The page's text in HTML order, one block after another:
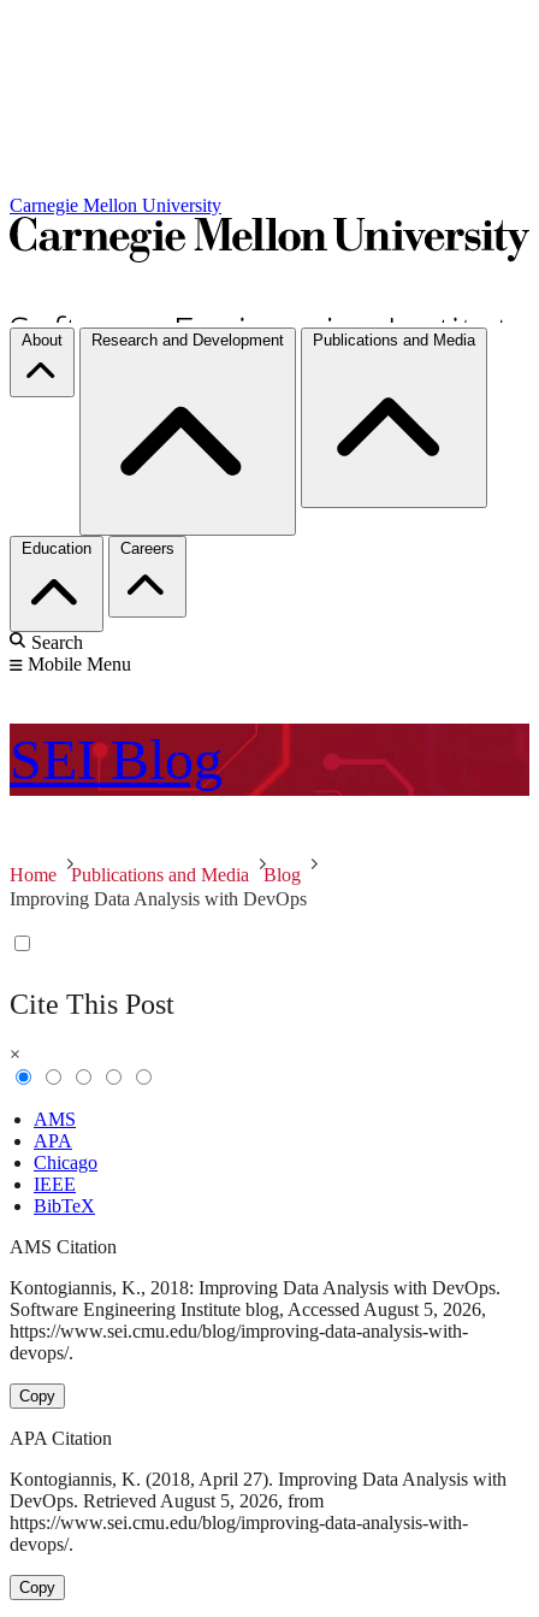
Carnegie Mellon University
About Research and Development Publications and Media
Education Careers
Search
Mobile Menu
SEI Blog
Home Publications and Media
Blog
Improving Data Analysis with DevOps
Cite This Post
×
AMS
APA
Chicago
IEEE
BibTeX
AMS Citation
Kontogiannis, K., 2018: Improving Data Analysis with DevOps.
Software Engineering Institute blog, Accessed August 5, 2026,
https://www.sei.cmu.edu/blog/improving-data-analysis-with-
devops/.
Copy
APA Citation
Kontogiannis, K. (2018, April 27). Improving Data Analysis with
DevOps. Retrieved August 5, 2026, from
https://www.sei.cmu.edu/blog/improving-data-analysis-with-
devops/.
Copy